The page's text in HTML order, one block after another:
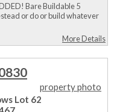
Bare Buildable 5
or do or build whatever
More Details
Lot 62